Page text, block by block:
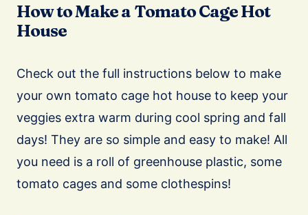
How to Make a Tomato Cage Hot
House
Check out the full instructions below to make
your own tomato cage hot house to keep your
veggies extra warm during cool spring and fall
days! They are so simple and easy to make! All
you need is a roll of greenhouse plastic, some
tomato cages and some clothespins!